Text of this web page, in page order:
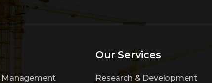
Management
Our Services
Research & Development